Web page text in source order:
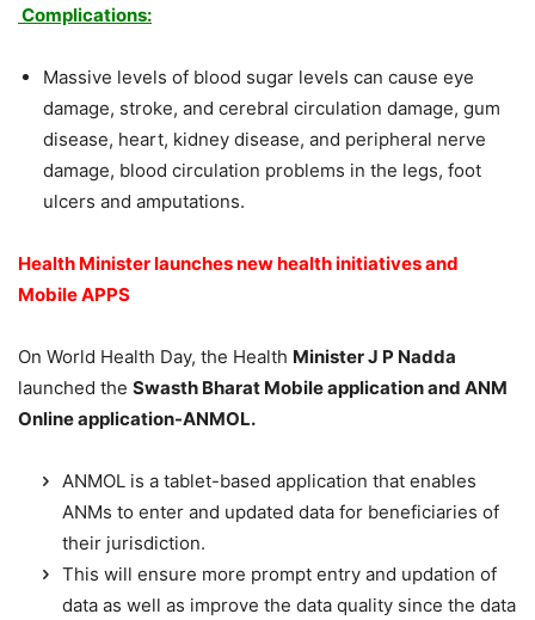
Complications:
Massive levels of blood sugar levels can cause eye
damage, stroke, and cerebral circulation damage, gum
disease, heart, kidney disease, and peripheral nerve
damage, blood circulation problems in the legs, foot
ulcers and amputations.
Health Minister launches new health initiatives and
Mobile APPS
On World Health Day, the Health Minister J P Nadda
launched the Swasth Bharat Mobile application and ANM
Online application-ANMOL.
ANMOL is a tablet-based application that enables
ANMs to enter and updated data for beneficiaries of
their jurisdiction.
This will ensure more prompt entry and updation of
data as well as improve the data quality since the data